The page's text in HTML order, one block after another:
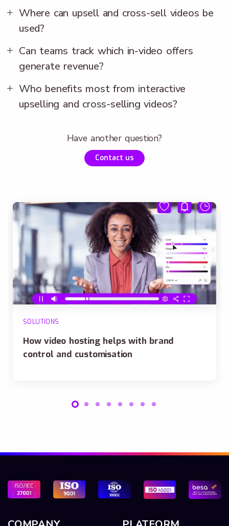
Have another question?
Contact us
Where can upsell and cross-sell videos be
used?
Can teams track which in-video offers
generate revenue?
Who benefits most from interactive
upselling and cross-selling videos?
SOLUTIONS
How video hosting helps with brand
control and customisation